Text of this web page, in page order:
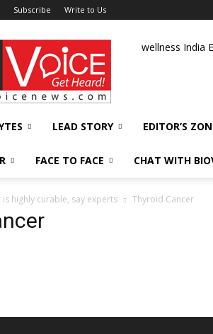
Subscribe Write to Us
wellness India
LEAD STORY EDITOR’S
FACE TO FACE CHAT WITH
highly curable, say experts Thyroid Cancer